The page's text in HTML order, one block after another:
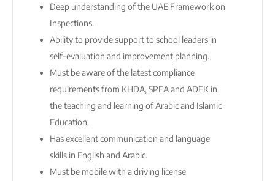
Deep understanding of the UAE Framework on
Inspections.
Ability to provide support to school leaders in
self-evaluation and improvement planning.
Must be aware of the latest compliance
requirements from KHDA, SPEA and ADEK in
the teaching and learning of Arabic and Islamic
Education.
Has excellent communication and language
skills in English and Arabic.
Must be mobile with a driving license